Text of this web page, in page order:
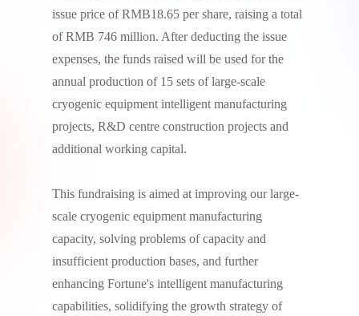
issue price of RMB18.65 per share, raising a total
of RMB 746 million. After deducting the issue
expenses, the funds raised will be used for the
annual production of 15 sets of large-scale
cryogenic equipment intelligent manufacturing
projects, R&D centre construction projects and
additional working capital.
This fundraising is aimed at improving our large-
scale cryogenic equipment manufacturing
capacity, solving problems of capacity and
insufficient production bases, and further
enhancing Fortune's intelligent manufacturing
capabilities, solidifying the growth strategy of